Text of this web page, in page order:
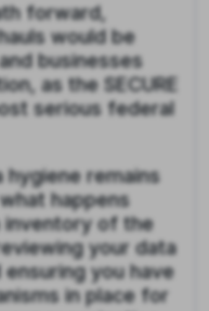
forward,
would be
businesses
as the SECURE
serious federal
hygiene remains
happens
inventory of the
your data
you have
in place for